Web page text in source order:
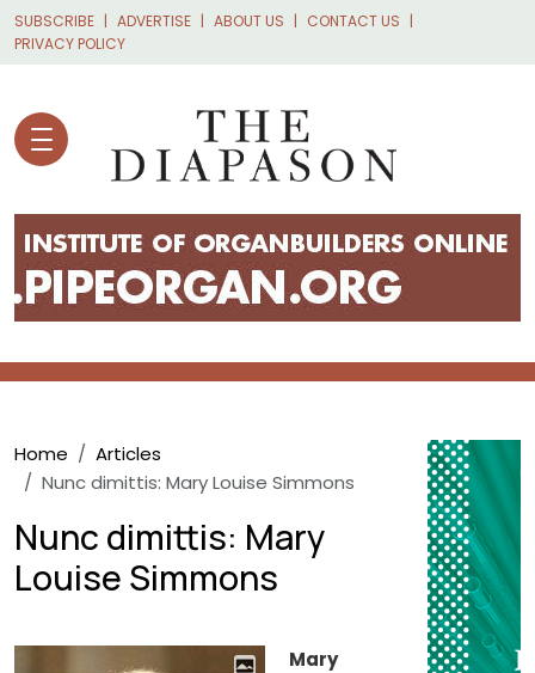
Skip to main content
SUBSCRIBE ADVERTISE ABOUT US
CONTACT US
PRIVACY POLICY
Breadcrumb
Home
Articles
Nunc dimittis: Mary Louise Simmons
Nunc dimittis: Mary
Louise Simmons
Mary